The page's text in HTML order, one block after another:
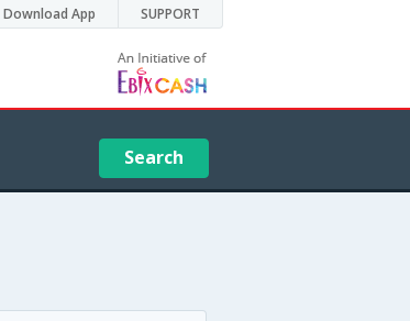
Download App SUPPORT
Search